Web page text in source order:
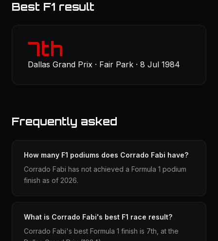
Best F1 result
7th
Dallas Grand Prix · Fair Park · 8 Jul 1984
Frequently asked
How many F1 podiums does Corrado Fabi have?
Corrado Fabi has not achieved a Formula 1 podium
finish as of 2026.
What is Corrado Fabi's best F1 race result?
Corrado Fabi's best Formula 1 finish is 7th, at the